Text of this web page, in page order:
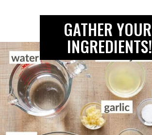
GATHER YOUR
INGREDIENTS!